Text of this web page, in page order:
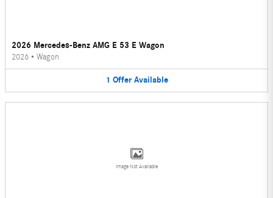
2026 Mercedes-Benz AMG E 53 E Wagon
2026 • Wagon
1 Offer Available
Image Not Available